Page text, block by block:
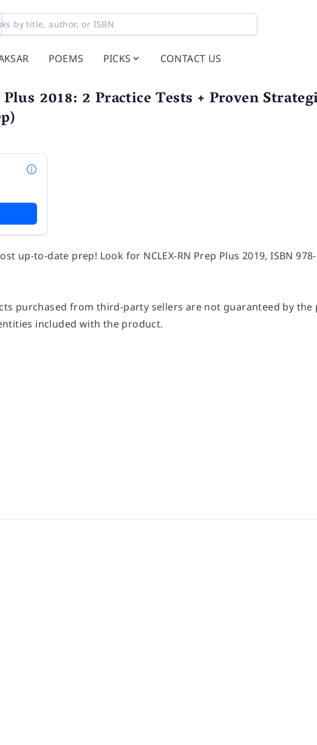
POEMS PICKS CONTACT US
2018: 2 Practice Tests + Proven
up-to-date prep! Look for NCLEX-RN Prep Plus 2019, ISBN
purchased from third-party sellers are not guaranteed by
included with the product.